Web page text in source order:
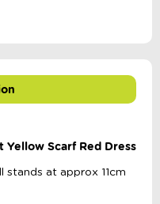
Yellow Scarf Red Dress
stands at approx 11cm